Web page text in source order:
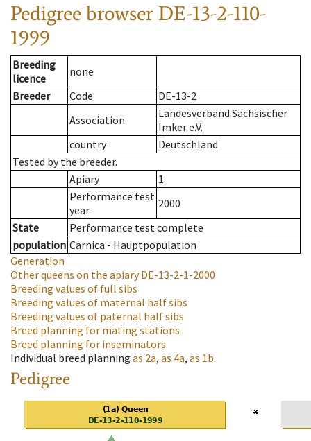
Pedigree browser DE-13-2-110-
1999
Breeding
licence
none
Breeder
Code
DE-13-2
Association
Landesverband Sächsischer
Imker e.V.
country
Deutschland
Tested by the breeder.
Apiary
1
Performance test
year
2000
State
Performance test complete
population Carnica - Hauptpopulation
Generation
Other queens on the apiaryDE-13-2-1-2000
Breeding values of full sibs
Breeding values of maternal half sibs
Breeding values of paternal half sibs
Breed planning for mating stations
Breed planning for inseminators
Individual breed planning as 2a, as 4a, as 1b.
Pedigree